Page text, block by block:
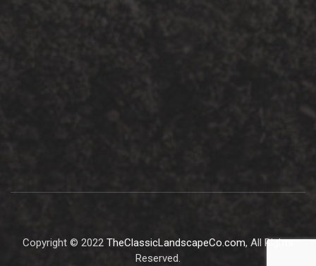
Copyright © 2022 TheClassicLandscapeCo.com, All Rights
Reserved.